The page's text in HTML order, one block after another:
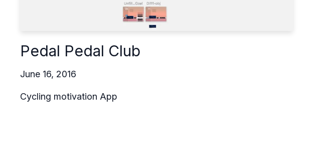
Pedal Pedal Club
June 16, 2016
Cycling motivation App